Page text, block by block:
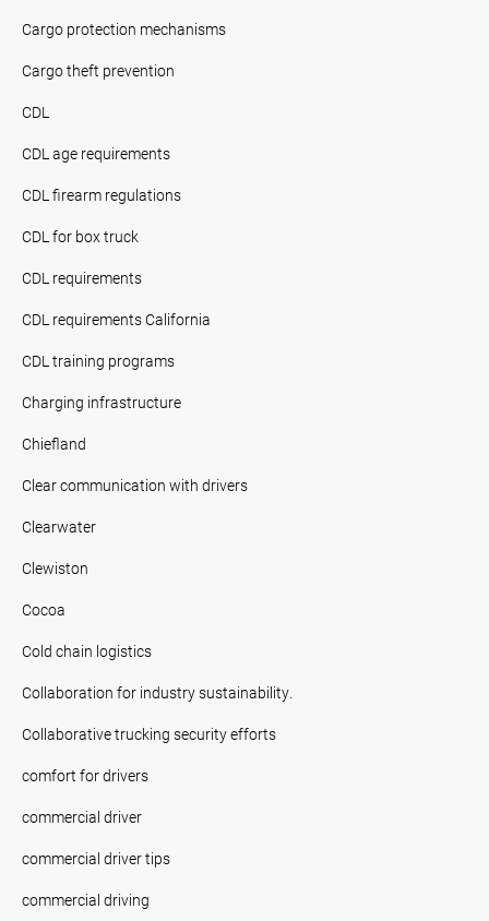
Cargo protection mechanisms
Cargo theft prevention
CDL
CDL age requirements
CDL firearm regulations
CDL for box truck
CDL requirements
CDL requirements California
CDL training programs
Charging infrastructure
Chiefland
Clear communication with drivers
Clearwater
Clewiston
Cocoa
Cold chain logistics
Collaboration for industry sustainability.
Collaborative trucking security efforts
comfort for drivers
commercial driver
commercial driver tips
commercial driving